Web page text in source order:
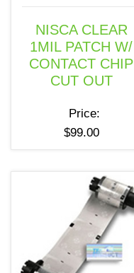
NISCA CLEAR
1MIL PATCH W/
CONTACT CHIP
CUT OUT
Price:
$99.00